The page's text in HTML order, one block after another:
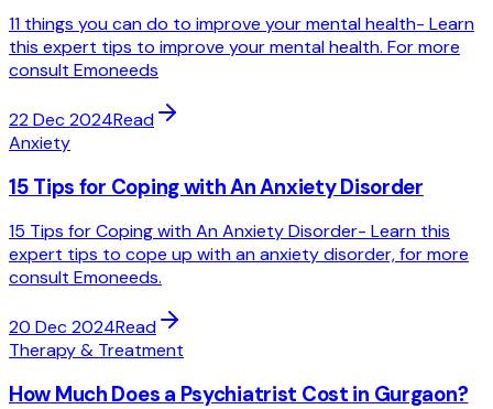
11 things you can do to improve your mental health- Learn
this expert tips to improve your mental health. For more
consult Emoneeds
22 Dec 2024Read
Anxiety
15 Tips for Coping with An Anxiety Disorder
15 Tips for Coping with An Anxiety Disorder- Learn this
expert tips to cope up with an anxiety disorder, for more
consult Emoneeds.
20 Dec 2024Read
Therapy & Treatment
How Much Does a Psychiatrist Cost in Gurgaon?